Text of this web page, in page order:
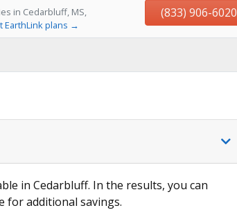
in Cedarbluff, MS,
EarthLink plans →
(833) 906-6020
in Cedarbluff. In the results, you can
for additional savings.